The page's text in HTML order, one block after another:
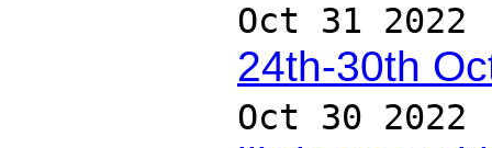
Oct 31 2022
24th-30th
Oct 30 2022